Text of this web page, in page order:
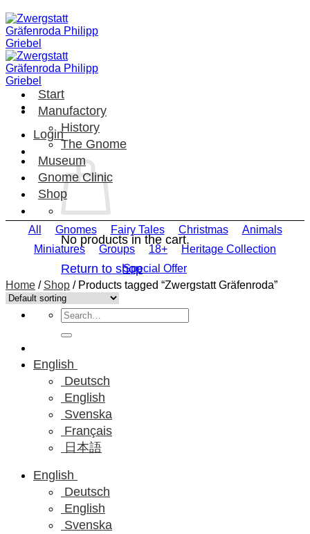
Skip
to
content
Login
No products in the cart.
Return to shop
Search
for:
English
Deutsch
English
Svenska
Français
日本語
English
Deutsch
English
Svenska
Start
Manufactory
History
The Gnome
Museum
Gnome Clinic
Shop
All Gnomes Fairy Tales Christmas
Animals
Miniatures
Groups 18+
Heritage Collection
Special Offer
Home / Shop /Products tagged “Zwergstatt Gräfenroda”